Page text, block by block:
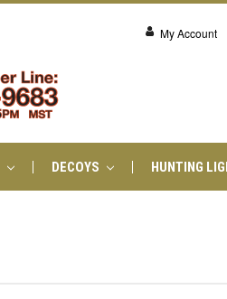
My Account
DECOYS HUNTING